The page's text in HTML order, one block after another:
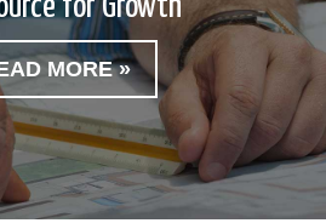
MORE »